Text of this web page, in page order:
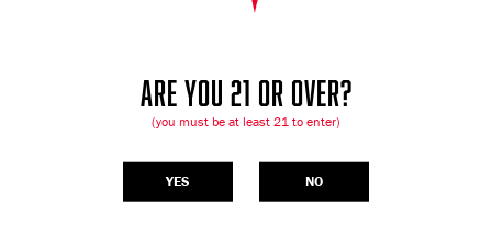
ARE YOU 21 OR OVER?
(you must be at least 21 to enter)
YES NO